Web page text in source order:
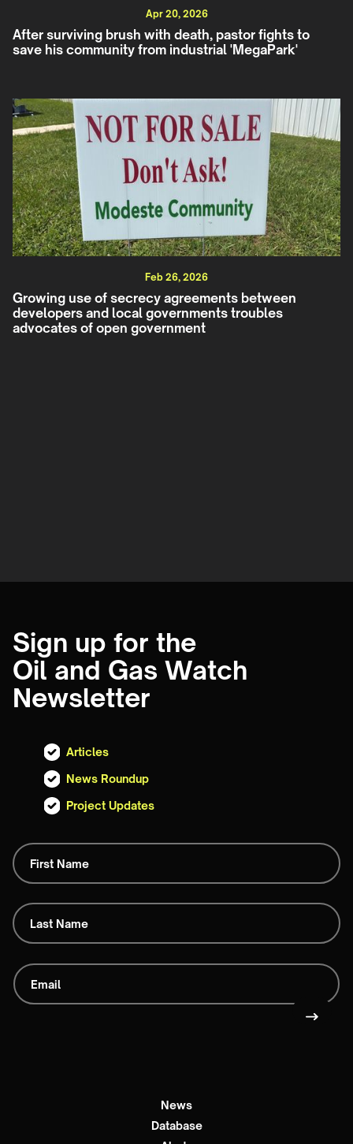
Apr 20, 2026
After surviving brush with death, pastor fights to
save his community from industrial 'MegaPark'
Feb 26, 2026
Growing use of secrecy agreements between
developers and local governments troubles
advocates of open government
Sign up for the
Oil and Gas Watch
Newsletter
Articles
News Roundup
Project Updates
News
Database